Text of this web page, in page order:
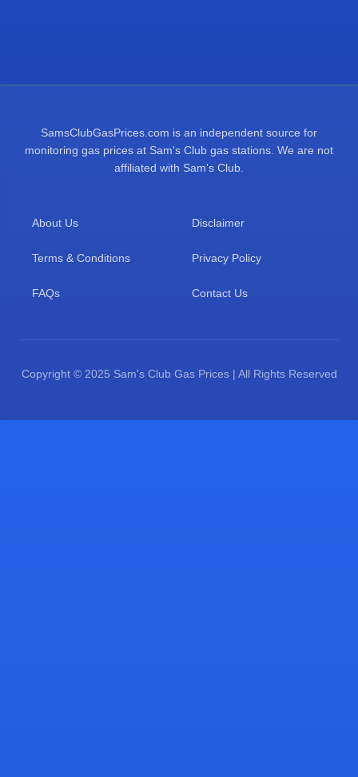
SamsClubGasPrices.com is an independent source for
monitoring gas prices at Sam's Club gas stations. We are not
affiliated with Sam's Club.
About Us Disclaimer
Terms & Conditions Privacy Policy
FAQs Contact Us
Copyright © 2025 Sam's Club Gas Prices | All Rights Reserved